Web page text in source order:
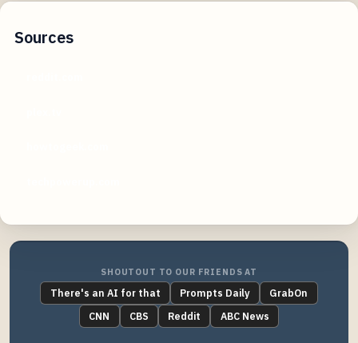
Sources
SHOUTOUT TO OUR FRIENDS AT
There's an AI for that Prompts Daily
GrabOn
CNN
CBS Reddit ABC News